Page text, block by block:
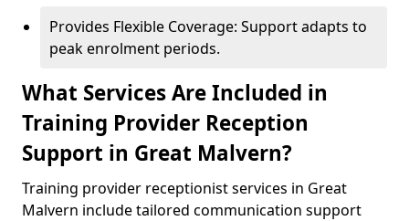
Provides Flexible Coverage: Support adapts to
peak enrolment periods.
What Services Are Included in
Training Provider Reception
Support in Great Malvern?
Training provider receptionist services in Great
Malvern include tailored communication support